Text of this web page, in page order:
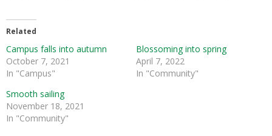
Related
Campus falls into autumn
October 7, 2021
In "Campus"
Blossoming into spring
April 7, 2022
In "Community"
Smooth sailing
November 18, 2021
In "Community"